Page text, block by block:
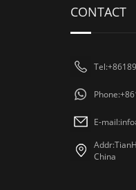
CONTACT
E-
China